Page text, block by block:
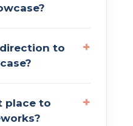
to
place to